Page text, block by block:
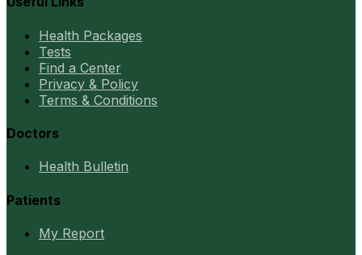
Health Packages
Tests
Find a Center
Privacy & Policy
Terms & Conditions
Doctors
Health Bulletin
Patients
My Report